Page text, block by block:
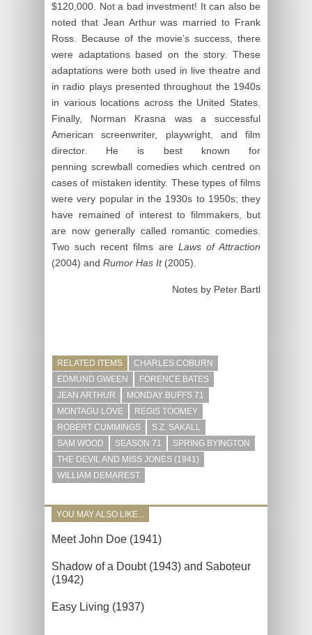
$120,000. Not a bad investment! It can also be
noted that Jean Arthur was married to Frank
Ross. Because of the movie’s success, there
were adaptations based on the story. These
adaptations were both used in live theatre and
in radio plays presented throughout the 1940s
in various locations across the United States.
Finally, Norman Krasna was a successful
American screenwriter, playwright, and film
director. He is best known for
penning screwball comedies which centred on
cases of mistaken identity. These types of films
were very popular in the 1930s to 1950s; they
have remained of interest to filmmakers, but
are now generally called romantic comedies.
Two such recent films are Laws of Attraction
(2004) and Rumor Has It(2005).
Notes by Peter Bartl
RELATED ITEMS
CHARLES COBURN
EDMUND GWEEN
FORENCE BATES
JEAN ARTHUR
MONDAY BUFFS 71
MONTAGU LOVE
REGIS TOOMEY
ROBERT CUMMINGS
S.Z. SAKALL
SAM WOOD
SEASON 71
SPRING BYINGTON
THE DEVIL AND MISS JONES (1941)
WILLIAM DEMAREST
YOU MAY ALSO LIKE...
Meet John Doe (1941)
Shadow of a Doubt (1943) and Saboteur
(1942)
Easy Living (1937)